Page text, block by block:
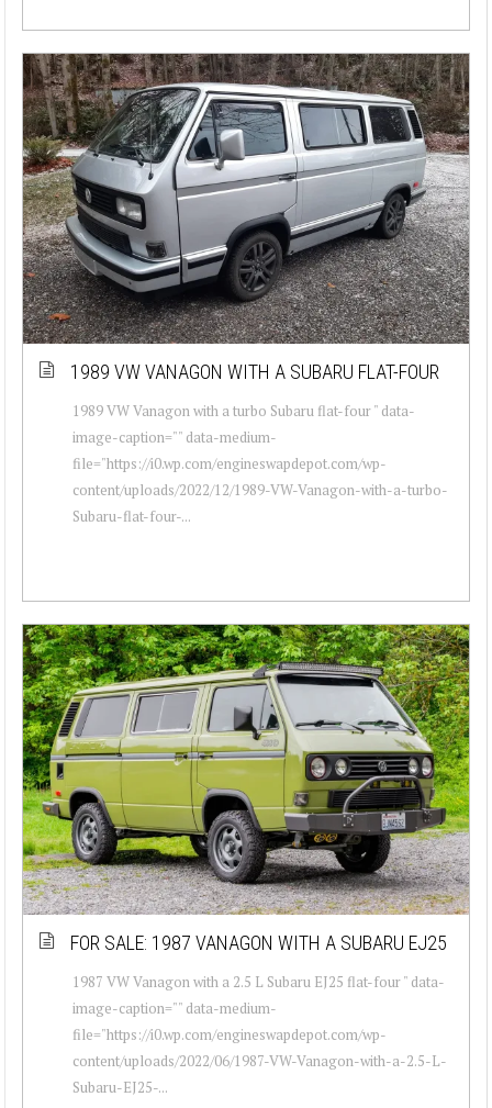
1989 VW VANAGON WITH A SUBARU FLAT-FOUR
1989 VW Vanagon with a turbo Subaru flat-four " data-
image-caption="" data-medium-
file="https://i0.wp.com/engineswapdepot.com/wp-
content/uploads/2022/12/1989-VW-Vanagon-with-a-turbo-
Subaru-flat-four-...
FOR SALE: 1987 VANAGON WITH A SUBARU EJ25
1987 VW Vanagon with a 2.5 L Subaru EJ25 flat-four " data-
image-caption="" data-medium-
file="https://i0.wp.com/engineswapdepot.com/wp-
content/uploads/2022/06/1987-VW-Vanagon-with-a-2.5-L-
Subaru-EJ25-...